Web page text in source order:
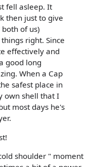
fell asleep. It
then just to give
of us)
right. Since
effectively and
good long
When a Cap
safest place in
own shell that I
most days he's
shoulder " moment